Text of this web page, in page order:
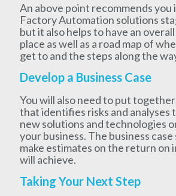
An above point recommends you
Factory Automation solutions
but it also helps to have an
place as well as a road map of
get to and the steps along the
Develop a Business Case
You will also need to put together
that identifies risks and analyses
new solutions and technologies
your business. The business case
make estimates on the return on
will achieve.
Taking Your Next Step